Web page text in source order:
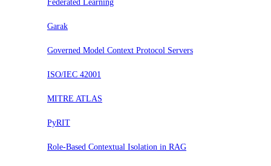
Federated Learning
Garak
Governed Model Context Protocol Servers
ISO/IEC 42001
MITRE ATLAS
PyRIT
Role-Based Contextual Isolation in RAG